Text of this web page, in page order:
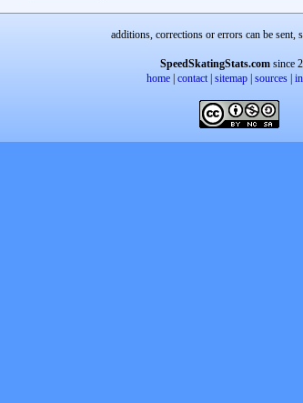
additions, corrections or errors can be sent,
SpeedSkatingStats.comsince
home contact| sitemap sources